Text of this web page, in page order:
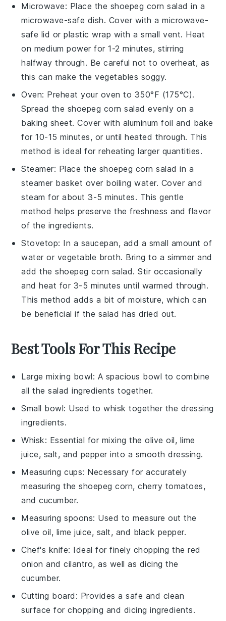
Microwave: Place the shoepeg corn salad in a
microwave-safe dish. Cover with a microwave-
safe lid orplastic wrap with a small vent. Heat
on medium power for 1-2 minutes, stirring
halfway through. Be careful not to overheat, as
this can make thevegetables soggy.
Oven: Preheat your oven to 350°F (175°C).
Spread the shoepeg corn salad evenly on a
baking sheet. Cover with aluminum foil and bake
for 10-15 minutes, or until heated through. This
method is ideal for reheating larger quantities.
Steamer: Place the shoepeg corn salad in a
steamer basket over boiling water. Cover and
steam for about 3-5 minutes. This gentle
method helps preserve thefreshness andflavor
of the ingredients.
Stovetop: In a saucepan, add a small amount of
water or vegetable broth. Bring to a simmer and
add theshoepeg corn salad. Stir occasionally
and heat for 3-5 minutes until warmed through.
This method adds a bit of moisture, which can
be beneficial if the salad has dried out.
Best Tools For This Recipe
Large mixing bowl: A spacious bowl to combine
all the salad ingredients together.
Small bowl: Used to whisk together the dressing
ingredients.
Whisk: Essential for mixing the olive oil, lime
juice, salt, and pepper into a smooth dressing.
Measuring cups: Necessary for accurately
measuring the shoepeg corn, cherry tomatoes,
and cucumber.
Measuring spoons: Used to measure out the
olive oil, lime juice, salt, and black pepper.
Chef's knife: Ideal for finely chopping the red
onion and cilantro, as well as dicing the
cucumber.
Cutting board : Provides a safe and clean
surface for chopping and dicing ingredients.